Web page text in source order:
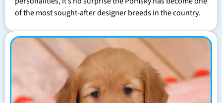
of the most sought-after designer breeds in the country.